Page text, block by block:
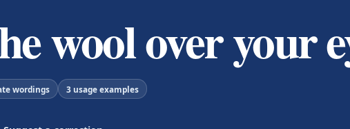
wool over your
wordings 3 usage examples